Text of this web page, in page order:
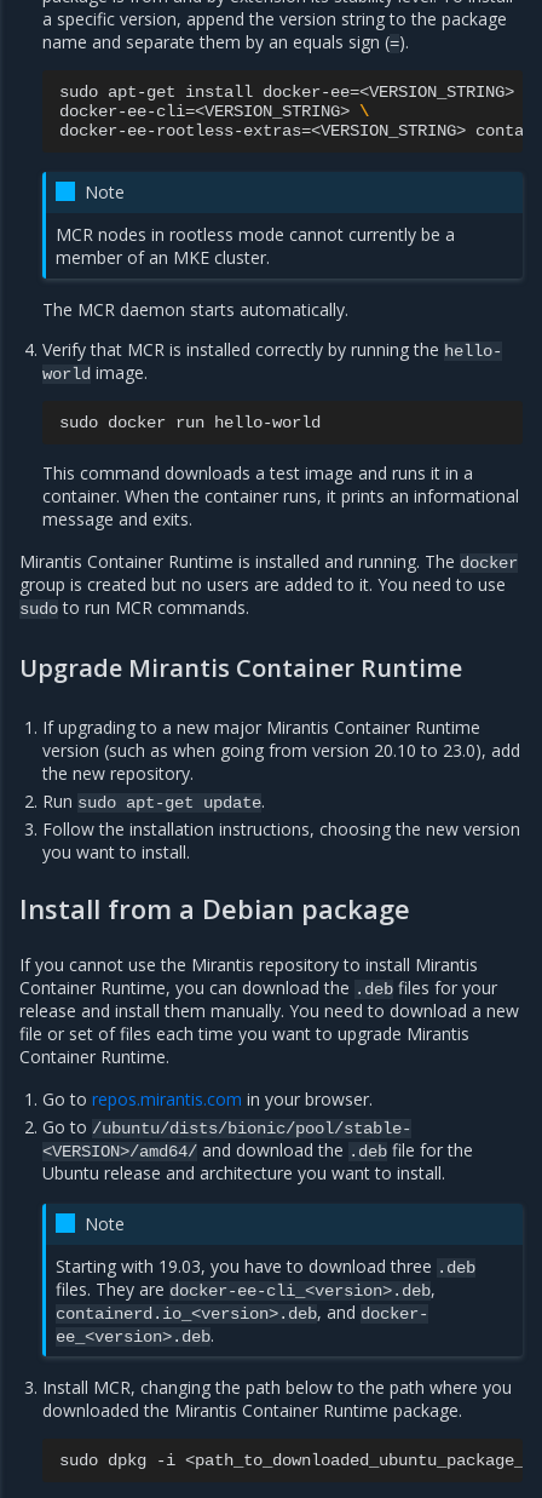
a specific version, append the version string to the package
name and separate them by an equals sign (=).
sudo apt-get install docker-ee=<VERSION_STRING>
docker-ee-cli=<VERSION_STRING> \
docker-ee-rootless-extras=<VERSION_STRING>
Note
MCR nodes in rootless mode cannot currently be a
member of an MKE cluster.
The MCR daemon starts automatically.
Verify that MCR is installed correctly by running the hello-
world image.
sudo docker run
This command downloads a test image and runs it in a
container. When the container runs, it prints an informational
message and exits.
Mirantis Container Runtime is installed and running. The docker
group is created but no users are added to it. You need to use
sudoto run MCR commands.
Upgrade Mirantis Container Runtime
If upgrading to a new major Mirantis Container Runtime
version (such as when going from version 20.10 to 23.0), add
the new repository.
Run sudo apt-get update.
Follow the installation instructions, choosing the new version
you want to install.
Install from a Debian package
If you cannot use the Mirantis repository to install Mirantis
Container Runtime, you can download the .deb files for your
release and install them manually. You need to download a new
file or set of files each time you want to upgrade Mirantis
Container Runtime.
Go torepos.mirantis.com in your browser.
Go to /ubuntu/dists/bionic/pool/stable-
<VERSION>/amd64/ and download the .deb file for the
Ubuntu release and architecture you want to install.
Note
Starting with 19.03, you have to download three .deb
files. They are docker-ee-cli_<version>.deb,
containerd.io_<version>.deb, and docker-
ee_<version>.deb.
Install MCR, changing the path below to the path where you
downloaded the Mirantis Container Runtime package.
sudo dpkg -i